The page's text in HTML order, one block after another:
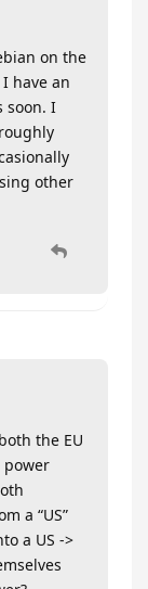
on the
have an
soon. I
other
the EU
power
a “US”
a US ->